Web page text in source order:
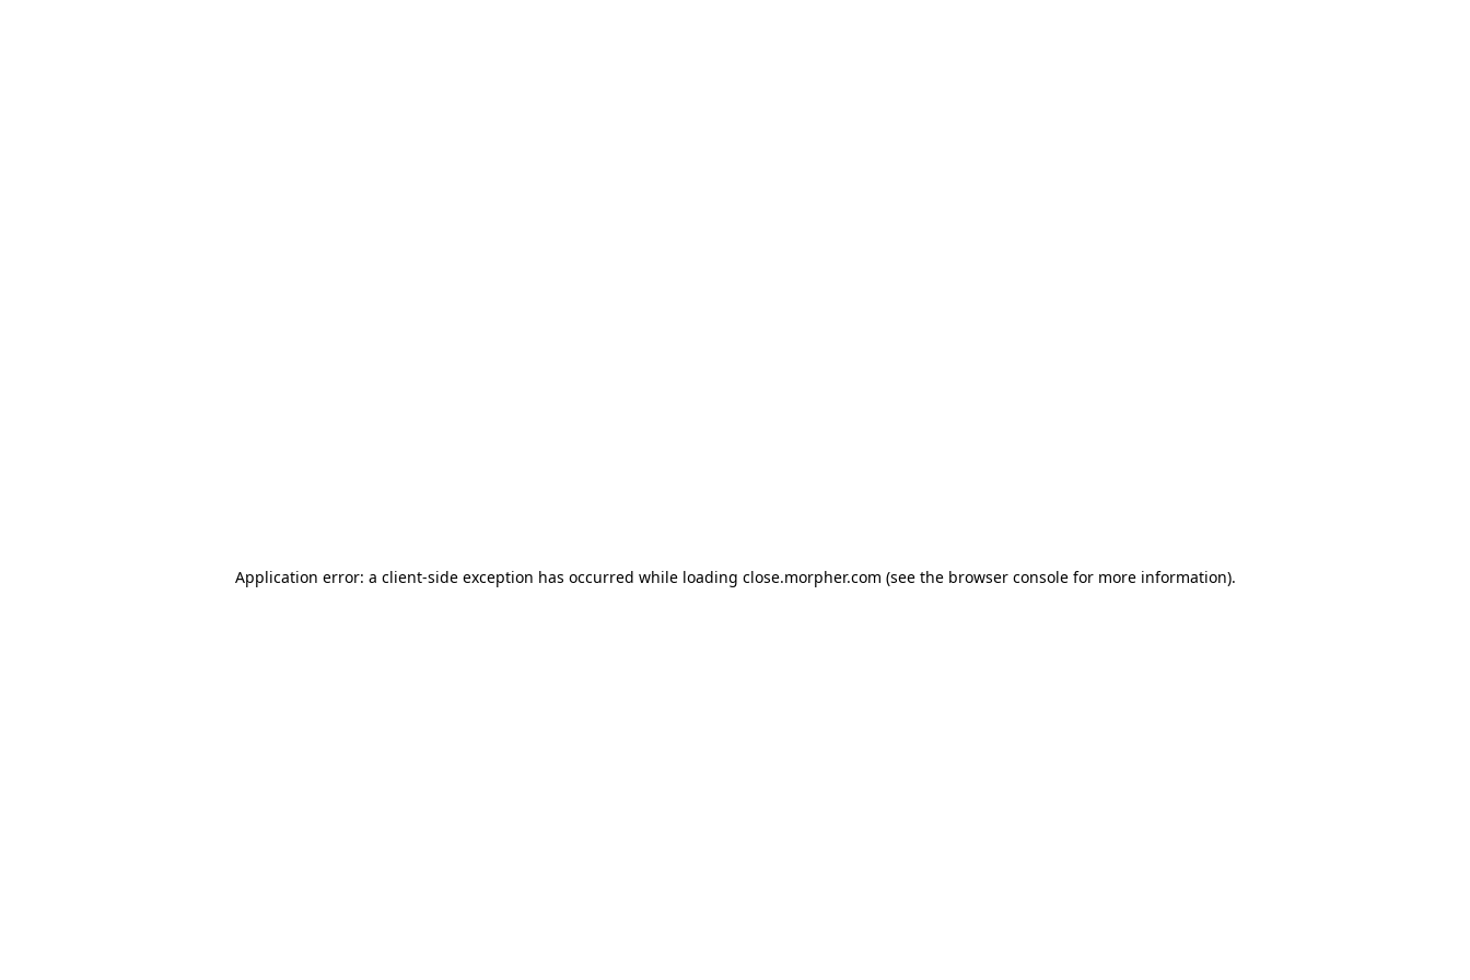
Application error: a client-side exception has occurred while loading close.morpher.com (see the browser consolefor more information).